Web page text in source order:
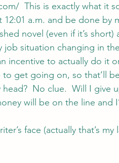
This is exactly what it
12:01 a.m. and be done by
novel (even if it’s short)
situation changing in
incentive to actually do it
to get going on, so that’ll
No clue.  Will I
will be on the line and
face (actually that’s